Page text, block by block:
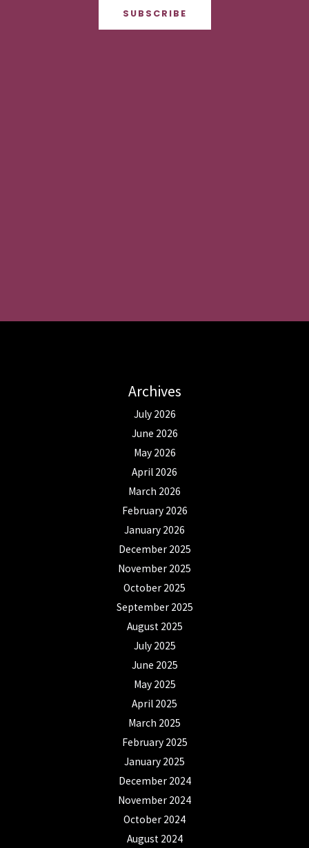
SUBSCRIBE
Archives
July 2026
June 2026
May 2026
April 2026
March 2026
February 2026
January 2026
December 2025
November 2025
October 2025
September 2025
August 2025
July 2025
June 2025
May 2025
April 2025
March 2025
February 2025
January 2025
December 2024
November 2024
October 2024
August 2024